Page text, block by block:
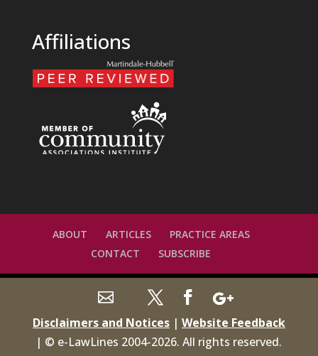
Affiliations
ABOUT ARTICLES
PRACTICE AREAS
CONTACT
SUBSCRIBE
Disclaimers and Notices| Website Feedback
| © e-LawLines 2004-2026. All rights reserved.